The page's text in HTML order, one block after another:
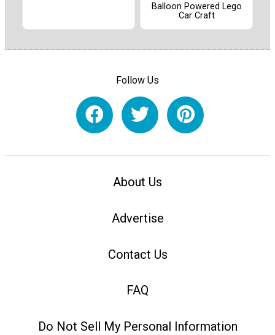
Balloon Powered Lego
Car Craft
Follow Us
About Us
Advertise
Contact Us
FAQ
Do Not Sell My Personal Information